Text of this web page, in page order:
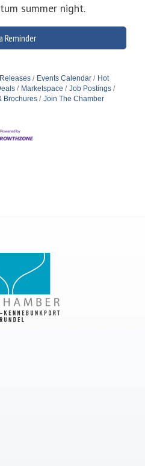
summer night.
Reminder
Events Calendar
Hot
Marketspace
Job Postings
Brochures Join The Chamber